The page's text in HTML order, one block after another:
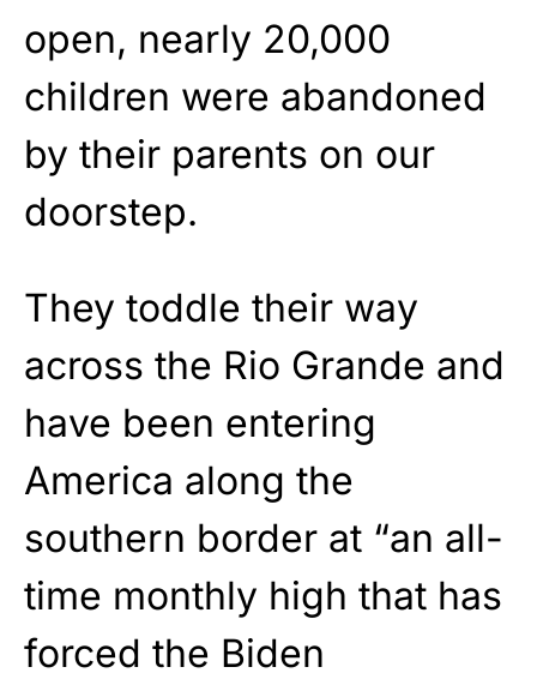
open, nearly 20,000
children were abandoned
by their parents on our
doorstep.
They toddle their way
across the Rio Grande and
have been entering
America along the
southern border at “an all-
time monthly high that has
forced the Biden